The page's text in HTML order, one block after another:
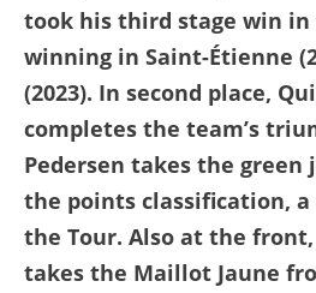
took his third stage win
winning in Saint-Étienne
(2023). In second place,
completes the team’s
Pedersen takes the green
the points classification,
the Tour. Also at the
takes the Maillot Jaune